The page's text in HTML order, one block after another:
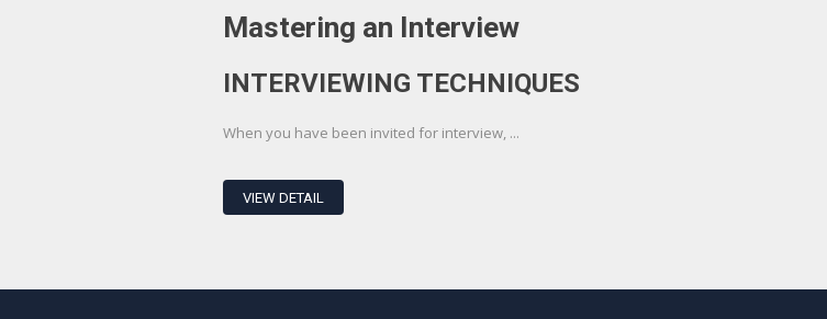
Mastering an Interview
INTERVIEWING TECHNIQUES
When you have been invited for interview, ...
VIEW DETAIL